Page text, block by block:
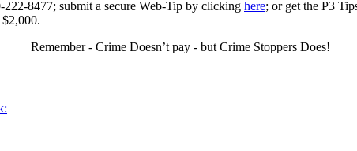
8477; submit a secure Web-Tip by clicking here; or get the P3
Remember - Crime Doesn’t pay - but Crime Stoppers Does!